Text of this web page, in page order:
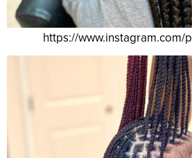
https://www.instagram.com/